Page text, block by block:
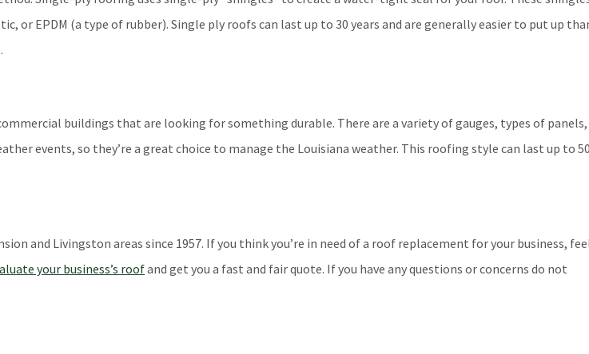
or EPDM (a type of rubber). Single ply roofs can last up to 30 years and are generally easier to put up
buildings that are looking for something durable. There are a variety of gauges, types of panels,
events, so they’re a great choice to manage the Louisiana weather. This roofing style can last up to
and Livingston areas since 1957. If you think you’re in need of a roof replacement for your business,
your business’s roofand get you a fast and fair quote. If you have any questions or concerns do not